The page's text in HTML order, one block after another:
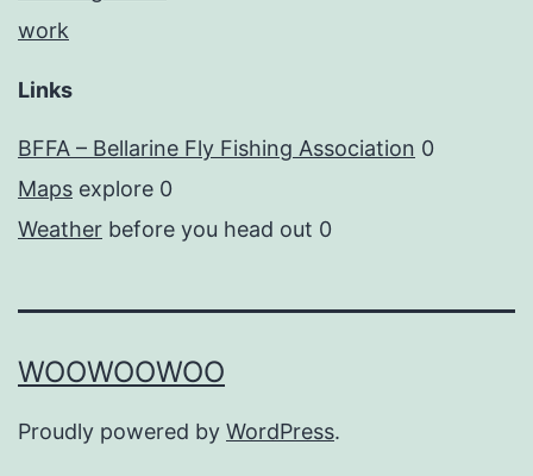
work
Links
BFFA – Bellarine Fly Fishing Association 0
Maps explore 0
Weather before you head out 0
WOOWOOWOO
Proudly powered by WordPress.